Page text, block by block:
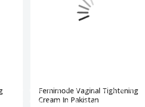
Femimode Vaginal Tightening
Cream In Pakistan